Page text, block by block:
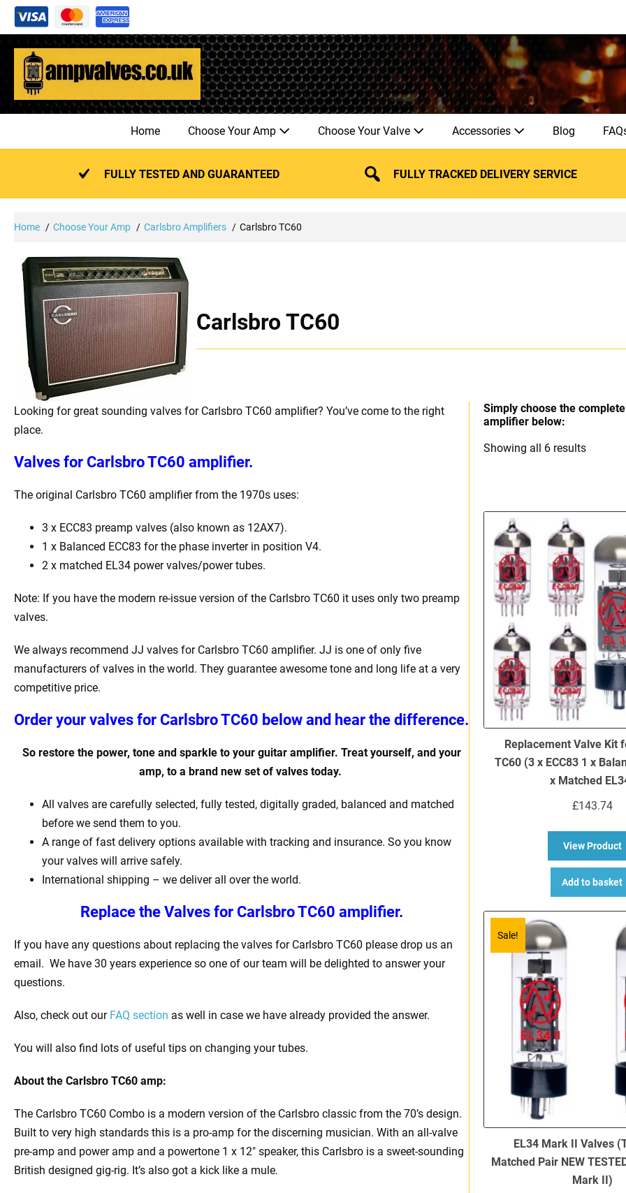
Skip
content
Home Choose Your Amp Choose Your Valve Accessories Blog
FULLY TESTED AND GUARANTEED
FULLY TRACKED DELIVERY SERVICE
Home Choose Your Amp Carlsbro Amplifiers Carlsbro TC60
Carlsbro TC60
Looking for great sounding valves for Carlsbro TC60 amplifier? You’ve come to the right
place.
Valves for Carlsbro TC60 amplifier.
The original Carlsbro TC60 amplifier from the 1970s uses:
3 x ECC83 preamp valves (also known as 12AX7).
1 x Balanced ECC83 for the phase inverter in position V4.
2 x matched EL34 power valves/power tubes.
Note: If you have the modern re-issue version of the Carlsbro TC60 it uses only two preamp
valves.
We always recommend JJ valves for Carlsbro TC60 amplifier. JJ is one of only five
manufacturers of valves in the world. They guarantee awesome tone and long life at a very
competitive price.
Order your valves for Carlsbro TC60 below and hear the difference.
So restore the power, tone and sparkle to your guitar amplifier. Treat yourself, and your
amp, to a brand new set of valves today.
All valves are carefully selected, fully tested, digitally graded, balanced and matched
before we send them to you.
A range of fast delivery options available with tracking and insurance. So you know
your valves will arrive safely.
International shipping – we deliver all over the world.
Replace the Valves for Carlsbro TC60 amplifier.
If you have any questions about replacing the valves for Carlsbro TC60 please drop us an
email. We have 30 years experience so one of our team will be delighted to answer your
questions.
Also, check out our FAQ section as well in case we have already provided the answer.
You will also find lots of useful tips on changing your tubes.
About the Carlsbro TC60 amp:
The Carlsbro TC60 Combo is a modern version of the Carlsbro classic from the 70’s design.
Built to very high standards this is a pro-amp for the discerning musician. With an all-valve
pre-amp and power amp and a powertone 1 x 12″ speaker, this Carlsbro is a sweet-sounding
British designed gig-rig. It’s also got a kick like a mule.
Simply choose the
amplifier below:
Showing all 6 resultsSorted
low
Replacement Valve Kit
TC60 (3 x ECC83 1 x
x Matched
£143.74
View Product
Add to basket
Sale!
EL34 Mark II Valves
Matched Pair NEW
Mark II)